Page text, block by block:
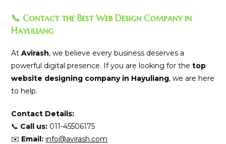
📞 Contact the Best Web Design Company in
Hayuliang
AtAvirash, we believe every business deserves a
powerful digital presence. If you are looking for thetop
website designing company in Hayuliang, we are here
to help.
Contact Details:
📞 Call us: 011-45506175
✉️ Email: info@avirash.com